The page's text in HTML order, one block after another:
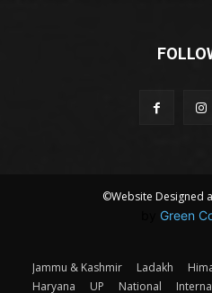
©Website Designed
Green
Jammu & Kashmir Ladakh
Haryana
UP National